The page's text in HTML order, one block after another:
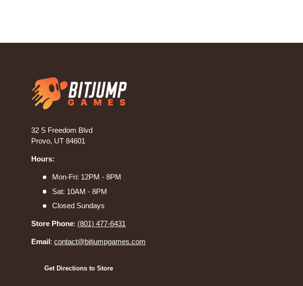
32 S Freedom Blvd
Provo, UT 84601
Hours:
Mon-Fri: 12PM - 8PM
Sat: 10AM - 8PM
Closed Sundays
Store Phone: (801) 477-6431
Email: contact@bitjumpgames.com
Get Directions to Store